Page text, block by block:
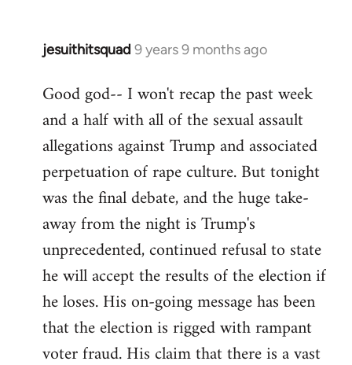
jesuithitsquad 9 years 9 months ago
In
to
Welcome
libcom.org
Good god-- I won't recap the past week
and a half with all of the sexual assault
allegations against Trump and associated
perpetuation of rape culture. But tonight
was the final debate, and the huge take-
away from the night is Trump's
unprecedented, continued refusal to state
he will accept the results of the election if
he loses. His on-going message has been
that the election is rigged with rampant
voter fraud. His claim that there is a vast